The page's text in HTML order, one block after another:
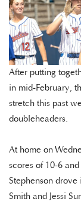
After putting
in mid-February,
stretch this past
doubleheaders.
At home on
scores of 10-6
Stephenson
Smith and Jessi